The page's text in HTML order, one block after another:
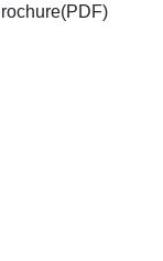
(PDF)